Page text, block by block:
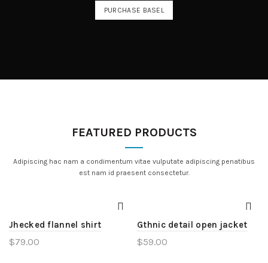
PURCHASE BASEL
FEATURED PRODUCTS
Adipiscing hac nam a condimentum vitae vulputate adipiscing penatibus
est nam id praesent consectetur.
Jhecked flannel shirt
$79.00
Gthnic detail open jacket
$59.00